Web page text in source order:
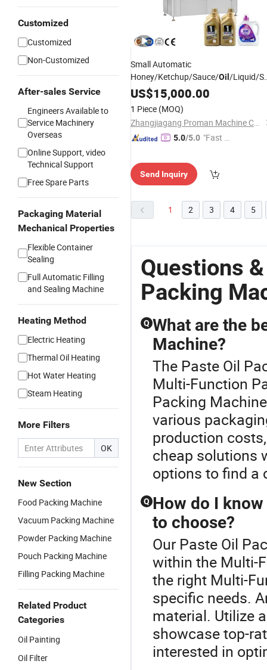
Customized
Customized
Non-Customized
After-sales Service
Engineers Available to
Service Machinery
Overseas
Online Support, video
Technical Support
Free Spare Parts
Packaging Material
Mechanical Properties
Flexible Container
Sealing
Full Automatic Filling
and Sealing Machine
Heating Method
Electric Heating
Thermal Oil Heating
Hot Water Heating
Steam Heating
More Filters
OK
New Section
Food Packing Machine
Vacuum Packing Machine
Powder Packing Machine
Pouch Packing Machine
Filling Packing Machine
Related Product
Categories
Oil Painting
Oil Filter
Small Automatic
Honey/Ketchup/Sauce/Oil /Liquid/
Soap/Juice/TomatoPaste
Filling Sealing
US$15,000.00
1 Piece (MOQ)
Zhangjiagang Proman Machine Co., Ltd.
5.0/5.0 "Fast D
Send Inquiry
1 2 3 4 5
Questions
Packing
Q What are the
Machine?
The Paste Oil
Multi-Function
Packing
various
production
cheap solutions
options to find a
Q How do I
to choose?
Our Paste Oil
within the Multi-
the right Multi-
specific needs.
material. Utilize
showcase top-
interested in